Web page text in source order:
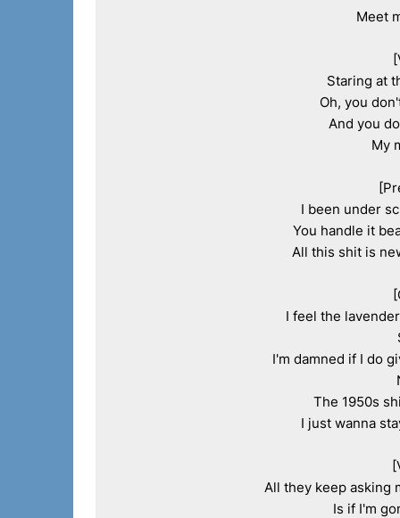
Meet
Staring at
Oh, you
And you
My
I been under
You handle it
All this shit is
I feel the
I'm damned if I do
The 1950s
I just wanna
All they keep asking
Is if I'm